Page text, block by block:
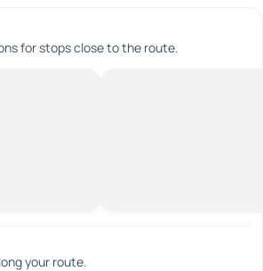
for stops close to the route.
your route.